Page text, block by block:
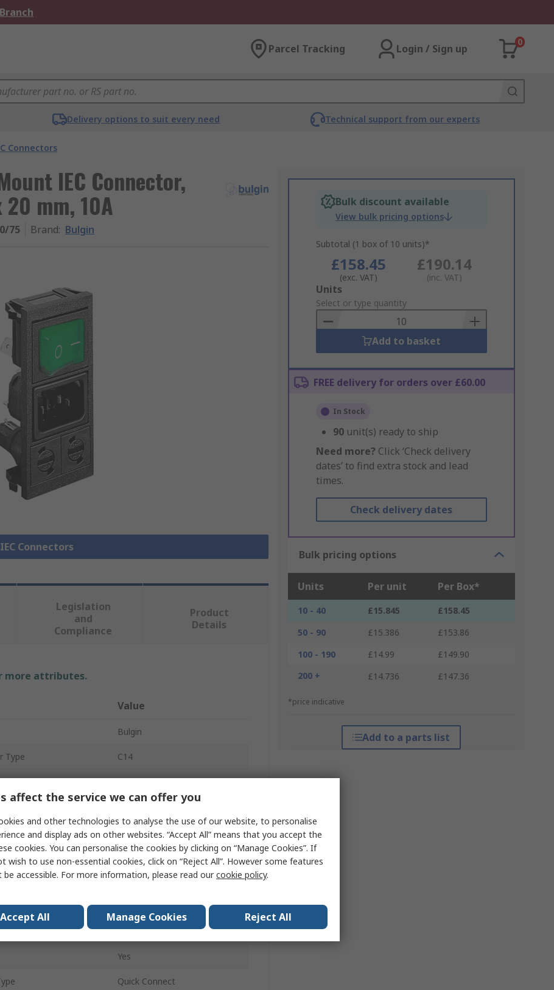
Parcel Tracking Login / Sign up
0
Delivery options to suit every need Technical support from our experts
Connectors
IEC Connector,
20 mm, 10A
75 Brand: Bulgin
Connectors
Bulk discount available
View bulk pricing options
Subtotal (1 box of 10 units)*
£158.45
(exc. VAT)
£190.14
(inc. VAT)
Add
to
Basket
Units
Select or type quantity
Add to basket
FREE delivery for orders over £60.00
In Stock
90 unit(s) ready to ship
Need more? Click ‘Check delivery
dates’ to find extra stock and lead
times.
Check delivery dates
Bulk pricing options
Units Per unit Per Box*
10 - 40 £15.845
£158.45
50 - 90
£15.386
£153.86
100 - 190
£14.99
£149.90
200 +
£14.736 £147.36
*price indicative
Add to a parts list
Legislation
and
Compliance
Product
Details
more attributes.
Value
Bulgin
Type C14
IEC Connector
10A
Vertical
Female
2 Pole
250V
Yes
Quick Connect
affect the service we can offer you
and other technologies to analyse the use of our website, to personalise
and display ads on other websites. “Accept All” means that you accept the
cookies. You can personalise the cookies by clicking on “Manage Cookies”. If
wish to use non-essential cookies, click on “Reject All”. However some features
accessible. For more information, please read ourcookie policy.
Accept All Manage Cookies Reject All